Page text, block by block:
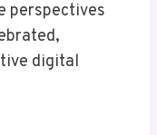
perspectives
digital